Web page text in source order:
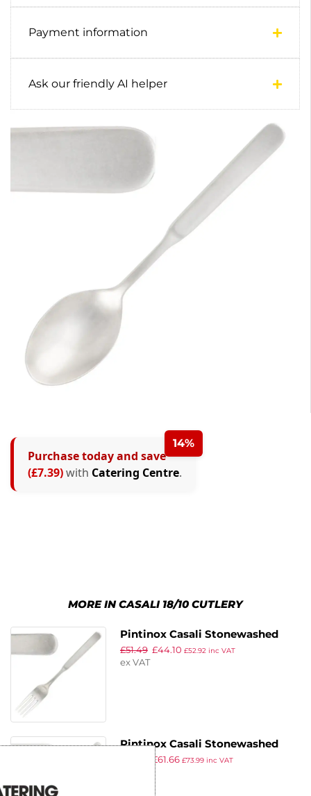
Payment information
Ask our friendly AI helper
14%
Purchase today and save
(£7.39)with Catering Centre.
MORE IN CASALI 18/10 CUTLERY
Pintinox Casali Stonewashed
Table Fork (Pack of 12)
£51.49 £44.10 £52.92 inc VAT
ex VAT
Pintinox Casali Stonewashed
Table Knife (Pack of 12)
£61.66 £73.99inc VAT